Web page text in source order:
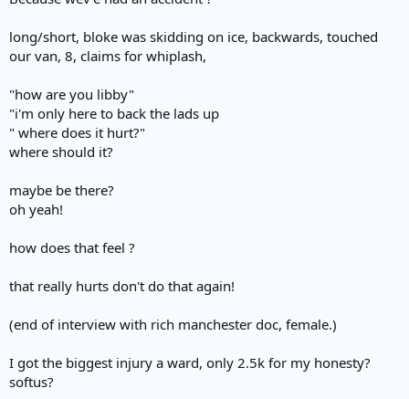
long/short, bloke was skidding on ice, backwards, touched
our van, 8, claims for whiplash,
"how are you libby"
"i'm only here to back the lads up
" where does it hurt?"
where should it?
maybe be there?
oh yeah!
how does that feel ?
that really hurts don't do that again!
(end of interview with rich manchester doc, female.)
I got the biggest injury a ward, only 2.5k for my honesty?
softus?